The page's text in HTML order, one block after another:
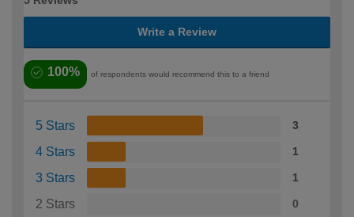
Write a Review
100% of respondents would recommend this to a friend
5 Stars 3
4 Stars 1
3 Stars 1
2 Stars 0